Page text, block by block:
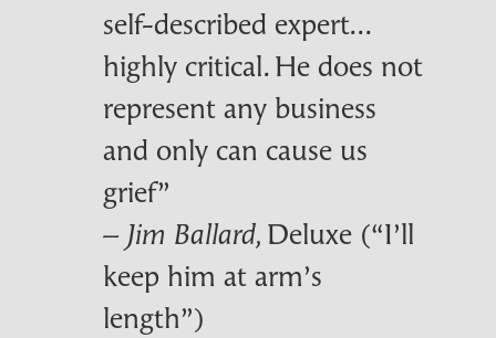
self-described expert...
highly critical. He does not
represent any business
and only can cause us
grief”
– Jim Ballard, Deluxe (“I’ll
keep him at arm’s
length”)